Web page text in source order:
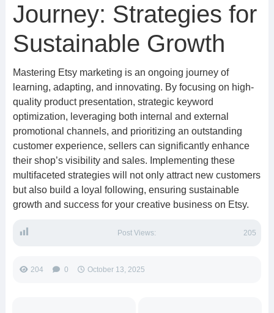
Journey: Strategies for
Sustainable Growth
Mastering Etsy marketing is an ongoing journey of
learning, adapting, and innovating. By focusing on high-
quality product presentation, strategic keyword
optimization, leveraging both internal and external
promotional channels, and prioritizing an outstanding
customer experience, sellers can significantly enhance
their shop’s visibility and sales. Implementing these
multifaceted strategies will not only attract new customers
but also build a loyal following, ensuring sustainable
growth and success for your creative business on Etsy.
Post Views: 205
204 0 October 13, 2025